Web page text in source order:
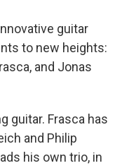
k
n
guitar
to new heights:
and Jonas
guitar. Frasca has
and Philip
his own trio, in